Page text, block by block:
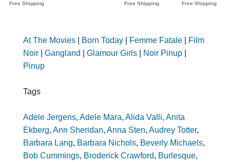
At The Movies| Born Today| Femme Fatale|
Film
Noir| Gangland Glamour Girls| Noir Pinup|
Pinup
Tags
Adele Jergens, Adele Mara, Alida Valli, Anita
Ekberg, Ann Sheridan, Anna Sten, Audrey Totter,
Barbara Lang, Barbara Nichols, Beverly Michaels,
Bob Cummings, Broderick Crawford, Burlesque,